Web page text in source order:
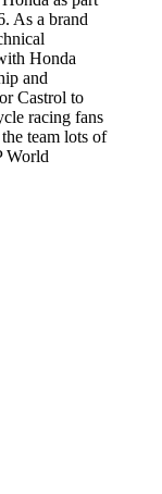
As a brand
Honda
and
Castrol to
racing fans
team lots of
World